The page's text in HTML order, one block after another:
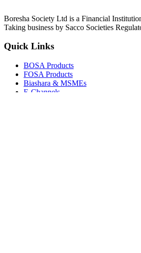
Boresha Society Ltd is a Financial
Taking business by Sacco Societies
Quick Links
BOSA Products
FOSA Products
Biashara & MSMEs
E-Channels